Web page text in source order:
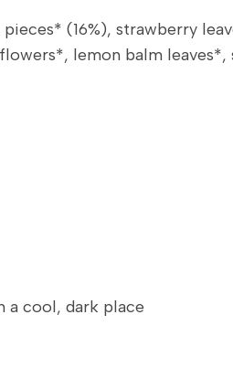
(16%), strawberry
lemon balm leaves*,
cool, dark place